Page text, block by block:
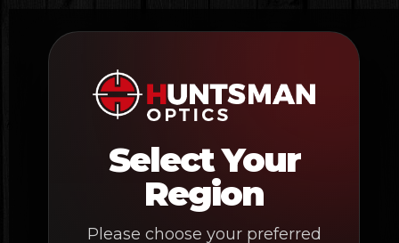
content
Select Your
Region
Please choose your preferred